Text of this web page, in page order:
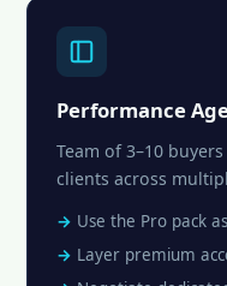
Performance
Team of 3–10
clients across
Use the Pro pack
Layer premium